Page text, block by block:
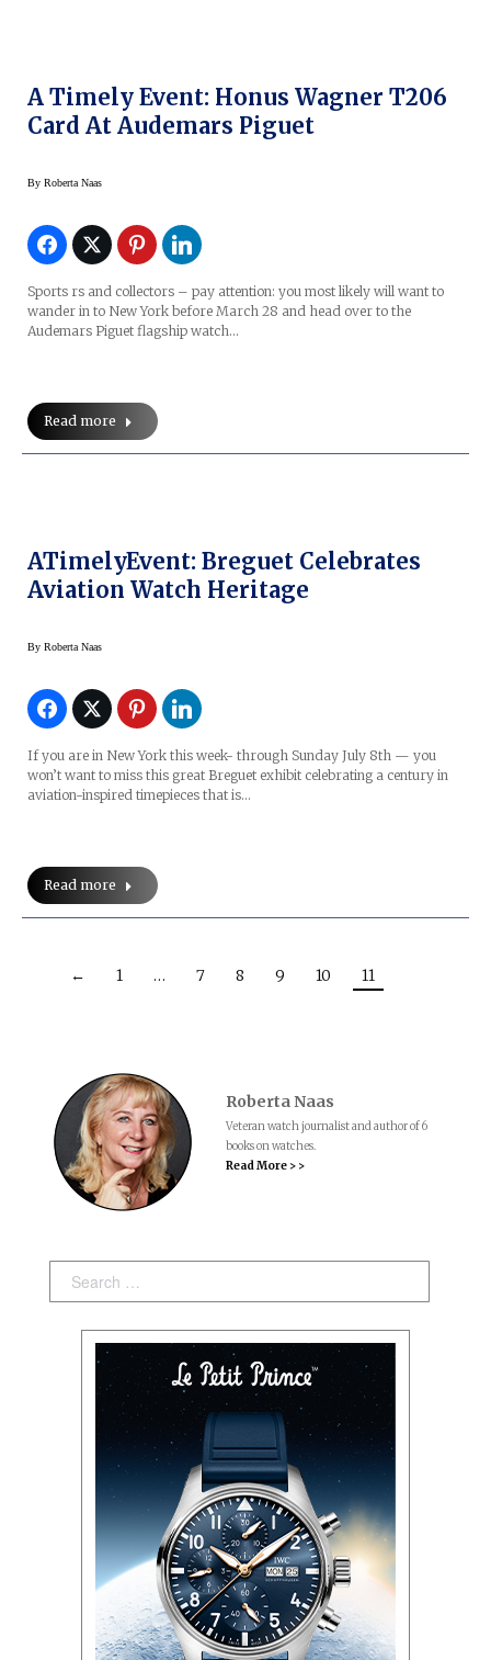
A Timely Event: Honus Wagner T206
Card At Audemars Piguet
By Roberta Naas
Sports rs and collectors – pay attention: you most likely will want to
wander in to New York before March 28 and head over to the
Audemars Piguet flagship watch…
Read more
ATimelyEvent: Breguet Celebrates
Aviation Watch Heritage
By Roberta Naas
If you are in New York this week- through Sunday July 8th — you
won’t want to miss this great Breguet exhibit celebrating a century in
aviation-inspired timepieces that is…
Read more
← 1 … 7 8 9 10 11
Roberta Naas
Veteran watch journalist and author of 6
books on watches.
Read More > >
Search: